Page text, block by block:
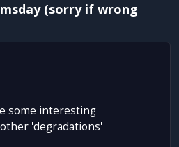
(sorry if wrong
some interesting
'degradations'